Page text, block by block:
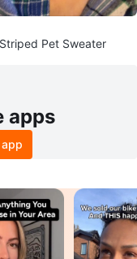
Pet Sweater
apps